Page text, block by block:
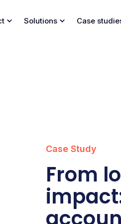
Solutions Case
Case Study
From